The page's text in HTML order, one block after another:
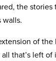
the
walls.
of the
all that’s left